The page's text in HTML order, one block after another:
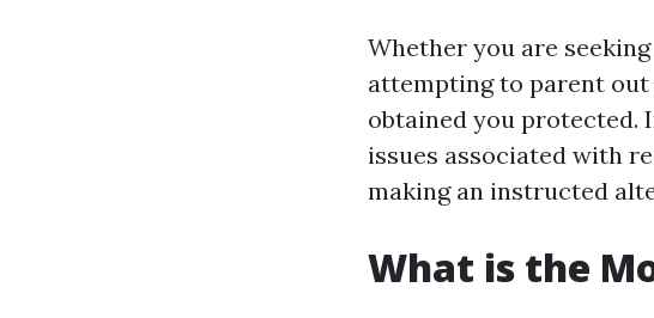
Whether you are
attempting to parent out
obtained you protected.
issues associated with
making an instructed
What is the